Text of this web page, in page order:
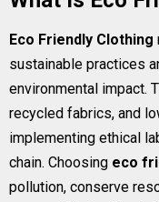
Eco Friendly Clothing
sustainable practices
environmental impact.
recycled fabrics, and
implementing ethical
chain. Choosing eco
pollution, conserve